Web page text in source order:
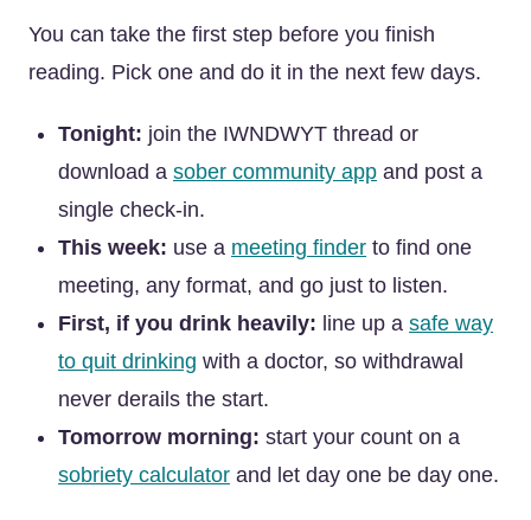
You can take the first step before you finish
reading. Pick one and do it in the next few days.
Tonight: join the IWNDWYT thread or
download a sober community app and post a
single check-in.
This week: use a meeting finder to find one
meeting, any format, and go just to listen.
First, if you drink heavily: line up a safe way
to quit drinking with a doctor, so withdrawal
never derails the start.
Tomorrow morning: start your count on a
sobriety calculator and let day one be day one.